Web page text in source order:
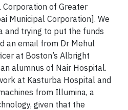
Corporation of Greater
Municipal Corporation]. We
and trying to put the funds
an email from Dr Mehul
at Boston’s Albright
alumnus of Nair Hospital.
at Kasturba Hospital and
from Illumina, a
given that the